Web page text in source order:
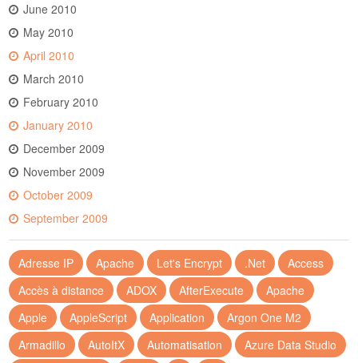
June 2010
May 2010
April 2010
March 2010
February 2010
January 2010
December 2009
November 2009
October 2009
September 2009
Adresse IP Apache Let's Encrypt .Net
Access
Accès à distance
ADOX AfterExecute
Apache
Apple
AppleScript Application
Argon One M2
Armadillo
AutoItX Automatisation
Azure Data Studio